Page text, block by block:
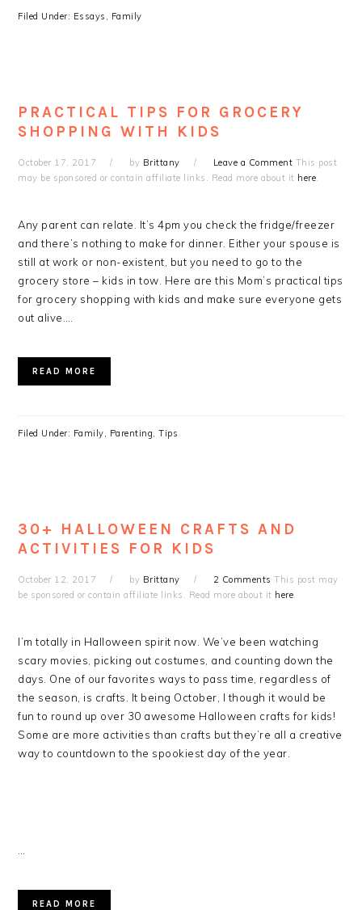
Filed Under: Essays , Family
PRACTICAL TIPS FOR GROCERY
SHOPPING WITH KIDS
October 17, 2017 by Brittany Leave a Comment This post
may be sponsored or contain affiliate links. Read more about it here.
Any parent can relate. It’s 4pm you check the fridge/freezer
and there’s nothing to make for dinner. Either your spouse is
still at work or non-existent, but you need to go to the
grocery store – kids in tow. Here are this Mom’s practical tips
for grocery shopping with kids and make sure everyone gets
out alive….
READ MORE
Filed Under: Family, Parenting,Tips
30+ HALLOWEEN CRAFTS AND
ACTIVITIES FOR KIDS
October 12, 2017 by Brittany 2 Comments This post may
be sponsored or contain affiliate links. Read more about it here.
I’m totally in Halloween spirit now. We’ve been watching
scary movies, picking out costumes, and counting down the
days. One of our favorites ways to pass time, regardless of
the season, is crafts. It being October, I though it would be
fun to round up over 30 awesome Halloween crafts for kids!
Some are more activities than crafts but they’re all a creative
way to countdown to the spookiest day of the year.
READ MORE